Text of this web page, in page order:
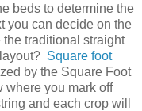
beds to determine the
you can decide on the
traditional straight
Square foot
by the Square Foot
where you mark off
and each crop will